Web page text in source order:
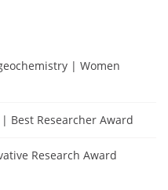
| Women
Best Researcher Award
Research Award